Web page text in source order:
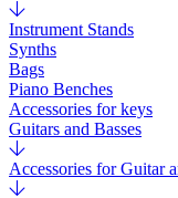
Instrument Stands
Synths
Bags
Piano Benches
Accessories for keys
Guitars and Basses
Accessories for Guitar